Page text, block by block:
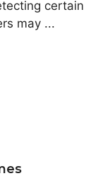
certain
may ...